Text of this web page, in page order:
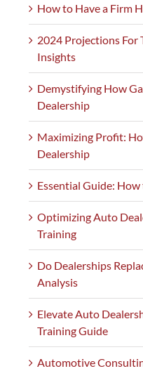
How to Have a Firm
2024 Projections For
Insights
Demystifying How
Dealership
Maximizing Profit:
Dealership
Essential Guide:
Optimizing Auto
Training
Do Dealerships
Analysis
Elevate Auto
Training Guide
Automotive